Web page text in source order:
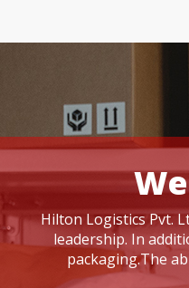
Hilton Logistics Pvt.
leadership. In
packaging.The